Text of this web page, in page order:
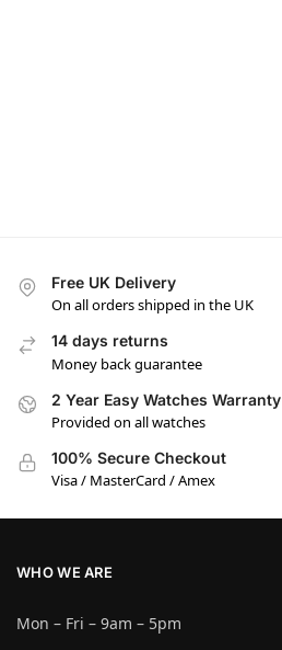
Free UK Delivery
On all orders shipped in the UK
14 days returns
Money back guarantee
2 Year Easy Watches Warranty
Provided on all watches
100% Secure Checkout
Visa / MasterCard / Amex
WHO WE ARE
Mon – Fri – 9am – 5pm